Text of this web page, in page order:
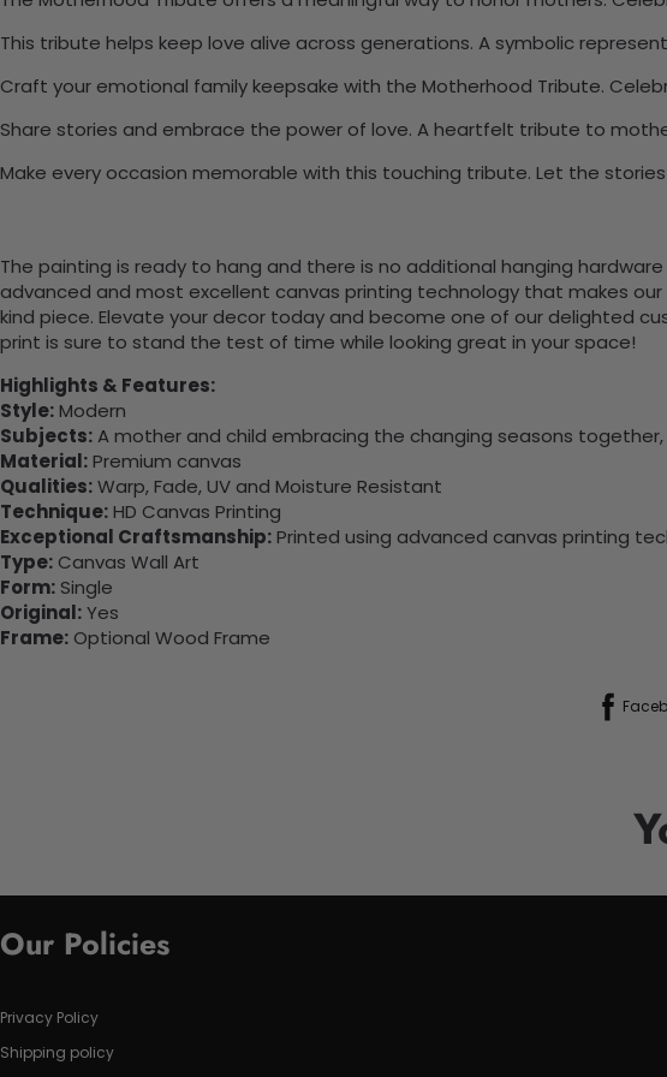
This tribute helps keep love alive across generations. A symbolic
Craft your emotional family keepsake with the Motherhood Tribute.
Share stories and embrace the power of love. A heartfelt tribute to
Make every occasion memorable with this touching tribute. Let the
The painting is ready to hang and there is no additional hanging
advanced and most excellent canvas printing technology that makes
kind piece. Elevate your decor today and become one of our delighted
print is sure to stand the test of time while looking great in your space!
Highlights & Features:
Style:Modern
Subjects:A mother and child embracing the changing seasons
Material:Premium canvas
Qualities:Warp, Fade, UV and Moisture Resistant
Technique:HD Canvas Printing
Exceptional Craftsmanship:Printed using advanced canvas printing
Type: Canvas Wall Art
Form: Single
Original:Yes
Frame: Optional Wood Frame
Our Policies
Privacy Policy
Shipping policy